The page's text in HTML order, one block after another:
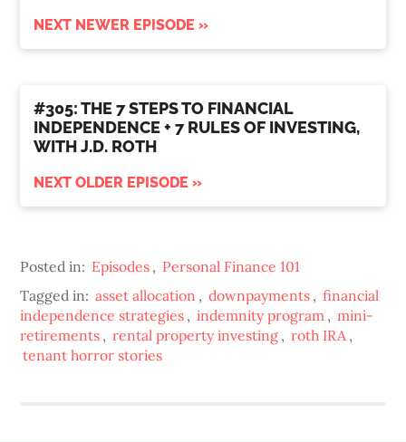
NEXT NEWER EPISODE »
#305: THE 7 STEPS TO FINANCIAL
INDEPENDENCE + 7 RULES OF INVESTING,
WITH J.D. ROTH
NEXT OLDER EPISODE »
Posted in: Episodes , Personal Finance 101
Tagged in: asset allocation , downpayments , financial
independence strategies , indemnity program , mini-
retirements , rental property investing , roth IRA ,
tenant horror stories